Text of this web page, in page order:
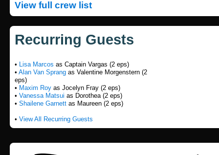
View full crew list
Recurring Guests
• Lisa Marcos as Captain Vargas (2 eps)
• Alan Van Sprang as Valentine Morgenstern (2
eps)
• Maxim Roy as Jocelyn Fray (2 eps)
• Vanessa Matsui as Dorothea (2 eps)
• Shailene Garnett as Maureen (2 eps)
• View All Recurring Guests